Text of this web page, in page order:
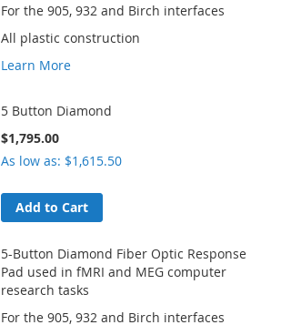
For the 905, 932 and Birch interfaces
All plastic construction
Learn More
5 Button Diamond
$1,795.00
As low as $1,615.50
Add to Cart
5-Button Diamond Fiber Optic Response
Pad used in fMRI and MEG computer
research tasks
For the 905, 932 and Birch interfaces